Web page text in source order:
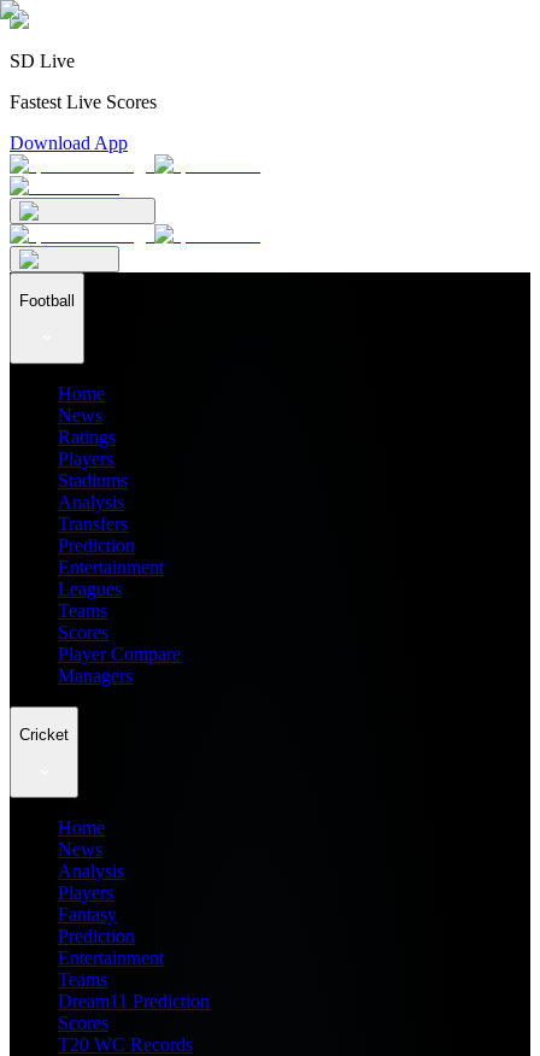
SD Live
Fastest Live Scores
Download App
Football
Home
News
Ratings
Players
Stadiums
Analysis
Transfers
Prediction
Entertainment
Leagues
Teams
Scores
Player Compare
Managers
Cricket
Home
News
Analysis
Players
Fantasy
Prediction
Entertainment
Teams
Dream11 Prediction
Scores
T20 WC Records